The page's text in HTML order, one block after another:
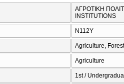
ΑΓΡΟΤΙΚΗ
INSTITUTIONS
Ν112Υ
Agriculture,
Agriculture
1st /